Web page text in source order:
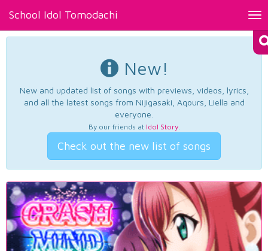
School Idol Tomodachi
New!
New and updated list of songs with previews, videos, lyrics,
and all the latest songs from Nijigasaki, Aqours, Liella and
everyone.
By our friends at Idol Story.
Check out the new list of songs